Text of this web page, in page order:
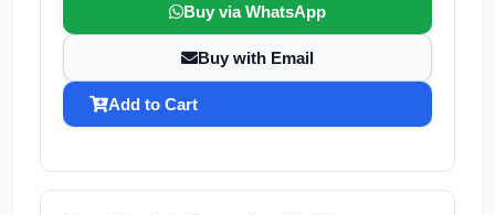
Buy via WhatsApp
Buy with Email
Add to Cart